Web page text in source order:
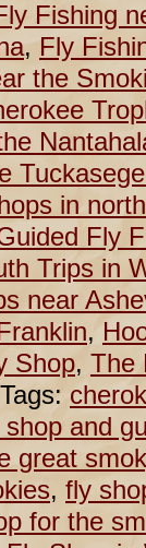
Fishing
, Fly
the
in
Fly
Trips in
near
,
Shop, The
Tags:
shop and
great
, fly
for the